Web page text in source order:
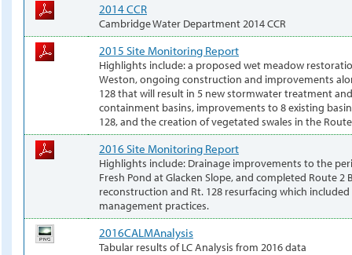
2014 CCR
Cambridge Water Department 2014 CCR
2015 Site Monitoring Report
Highlights include: a proposed wet meadow
Weston, ongoing construction and improvements
128 that will result in 5 new stormwater treatment
containment basins, improvements to 8 existing
128, and the creation of vegetated swales in the
2016 Site Monitoring Report
Highlights include: Drainage improvements to the
Fresh Pond at Glacken Slope, and completed Route 2
reconstruction and Rt. 128 resurfacing which
management practices.
2016CALMAnalysis
Tabular results of LC Analysis from 2016 data